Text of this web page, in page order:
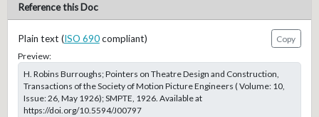
Reference this Doc
Plain text (ISO 690compliant)
Copy
Preview:
H. Robins Burroughs; Pointers on Theatre Design and Construction,
Transactions of the Society of Motion Picture Engineers ( Volume: 10,
Issue: 26, May 1926); SMPTE, 1926. Available at
https://doi.org/10.5594/J00797